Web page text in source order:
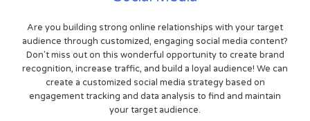
Are you building strong online relationships with your target
audience through customized, engaging social media content?
Don't miss out on this wonderful opportunity to create brand
recognition, increase traffic, and build a loyal audience! We can
create a customized social media strategy based on
engagement tracking and data analysis to find and maintain
your target audience.